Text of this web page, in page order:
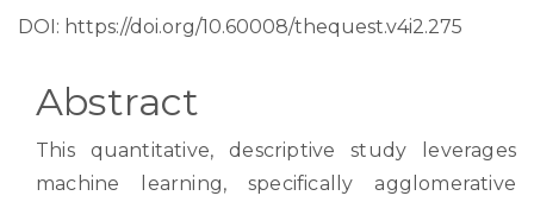
DOI: https://doi.org/10.60008/thequest.v4i2.275
Abstract
This quantitative, descriptive study leverages
machine learning, specifically agglomerative